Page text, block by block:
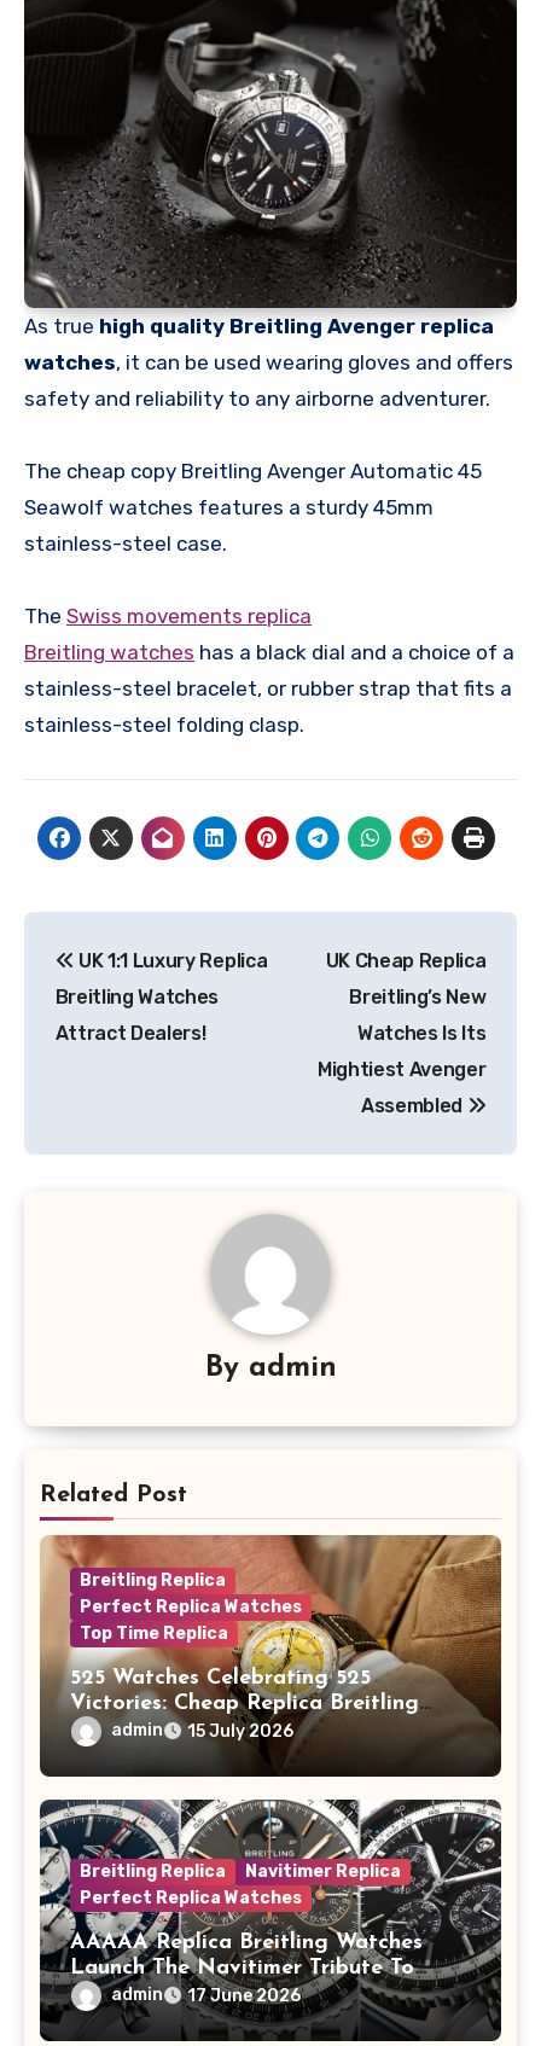
As true high quality Breitling Avenger replica
watches, it can be used wearing gloves and offers
safety and reliability to any airborne adventurer.
The cheap copy Breitling Avenger Automatic 45
Seawolf watches features a sturdy 45mm
stainless-steel case.
The Swiss movements replica
Breitling watches has a black dial and a choice of a
stainless-steel bracelet, or rubber strap that fits a
stainless-steel folding clasp.
navigation
UK 1:1 Luxury Replica
Breitling Watches
Attract Dealers!
UK Cheap Replica
Breitling’s New
Watches Is Its
Mightiest Avenger
Assembled
By admin
Related Post
Breitling Replica
Perfect Replica Watches
Top Time Replica
525 Watches Celebrating 525
Victories: Cheap Replica Breitling
Watches Launch New Top Time B01
Eddy Merckx
admin 15 July 2026
Breitling Replica
Navitimer Replica
Perfect Replica Watches
AAAAA Replica Breitling Watches
Launch The Navitimer Tribute To
Concorde In Steel, A Perpetual
Calendar In Steel And Platinum, And
admin 17 June 2026